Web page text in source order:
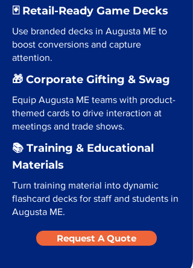
🃏 Retail-Ready Game Decks
Use branded decks in Augusta ME to
boost conversions and capture
attention.
🎁 Corporate Gifting & Swag
Equip Augusta ME teams with product-
themed cards to drive interaction at
meetings and trade shows.
📚 Training & Educational
Materials
Turn training material into dynamic
flashcard decks for staff and students in
Augusta ME.
Request A Quote